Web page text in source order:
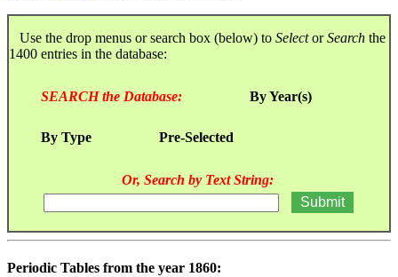
Use the drop menus or search box (below) to SelectorSearch the
1400 entries in the database:
SEARCH the Database: By Year(s)
By Type Pre-Selected
Or, Search by Text String:
Periodic Tables from the year 1860: